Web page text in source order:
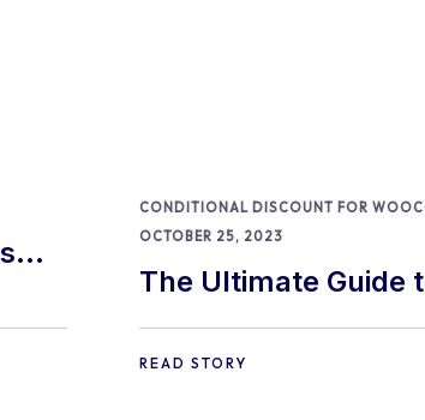
CONDITIONAL DISCOUNT FOR
OCTOBER 25, 2023
The Ultimate Guide
Up a WooCommerce Store
2024
READ STORY